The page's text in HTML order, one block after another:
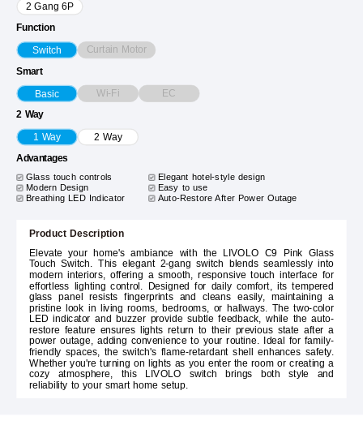
2 Gang 6P
Function
Switch Curtain Motor
Smart
Basic Wi-Fi EC
2 Way
1 Way 2 Way
Advantages
Glass touch controls
Elegant hotel-style design
Modern Design Easy to use
Breathing LED Indicator Auto-Restore After Power Outage
Product Description
Elevate your home's ambiance with the LIVOLO C9 Pink Glass
Touch Switch. This elegant 2-gang switch blends seamlessly into
modern interiors, offering a smooth, responsive touch interface for
effortless lighting control. Designed for daily comfort, its tempered
glass panel resists fingerprints and cleans easily, maintaining a
pristine look in living rooms, bedrooms, or hallways. The two-color
LED indicator and buzzer provide subtle feedback, while the auto-
restore feature ensures lights return to their previous state after a
power outage, adding convenience to your routine. Ideal for family-
friendly spaces, the switch's flame-retardant shell enhances safety.
Whether you're turning on lights as you enter the room or creating a
cozy atmosphere, this LIVOLO switch brings both style and
reliability to your smart home setup.